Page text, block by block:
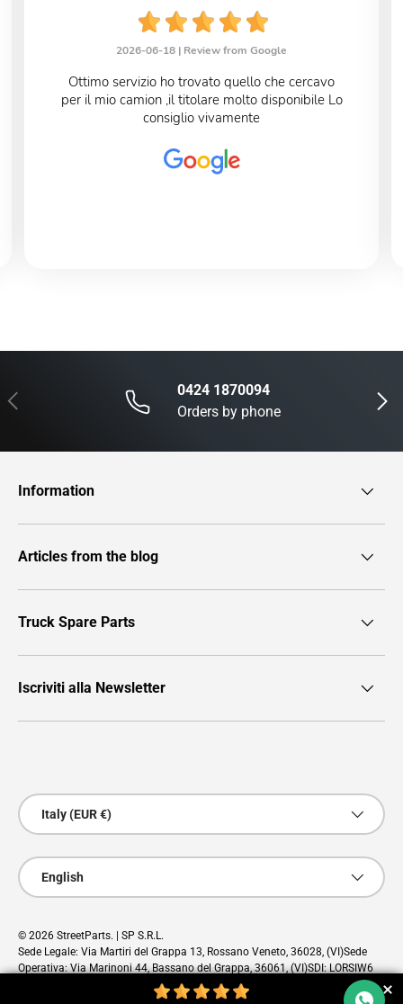
2026-06-18 | Review from Google
Ottimo servizio ho trovato quello che cercavo
per il mio camion ,il titolare molto disponibile Lo
consiglio vivamente
Previous Next
0424 1870094
Orders by phone
Information
Articles from the blog
Truck Spare Parts
Iscriviti alla Newsletter
Country/Region
Italy (EUR €)
Language
English
© 2026 StreetParts. | SP S.R.L.
Sede Legale: Via Martiri del Grappa 13, Rossano Veneto, 36028, (VI)Sede
Operativa: Via Marinoni 44, Bassano del Grappa, 36061, (VI)SDI: LORSIW6